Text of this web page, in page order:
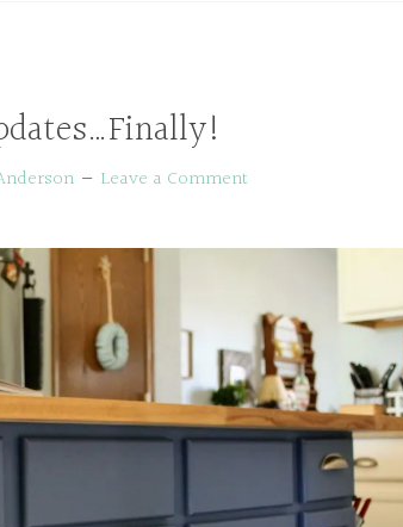
Leave a Comment